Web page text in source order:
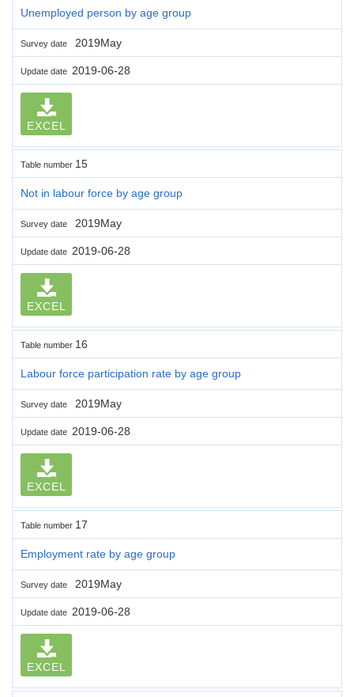
Unemployed person by age group
Survey date 2019May
Update date 2019-06-28
EXCEL
Table number 15
Not in labour force by age group
Survey date 2019May
Update date 2019-06-28
EXCEL
Table number 16
Labour force participation rate by age group
Survey date 2019May
Update date 2019-06-28
EXCEL
Table number 17
Employment rate by age group
Survey date 2019May
Update date 2019-06-28
EXCEL